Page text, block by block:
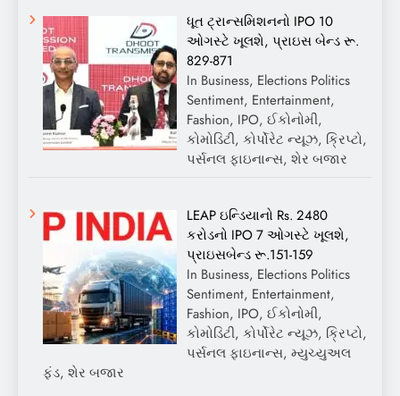
ધૂત ટ્રાન્સમિશનનો IPO 10
ઓગસ્ટે ખૂલશે, પ્રાઇસ બેન્ડ રૂ.
829-871
In Business, Elections Politics
Sentiment, Entertainment,
Fashion, IPO, ઈકોનોમી,
કોમોડિટી, કોર્પોરેટ ન્યૂઝ, ક્રિપ્ટો,
પર્સનલ ફાઇનાન્સ, શેર બજાર
LEAP ઇન્ડિયાનો Rs. 2480
કરોડનો IPO 7 ઓગસ્ટે ખૂલશે,
પ્રાઇસબેન્ડ રૂ.151-159
In Business, Elections Politics
Sentiment, Entertainment,
Fashion, IPO, ઈકોનોમી,
કોમોડિટી, કોર્પોરેટ ન્યૂઝ, ક્રિપ્ટો,
પર્સનલ ફાઇનાન્સ, મ્યુચ્યુઅલ
ફંડ, શેર બજાર